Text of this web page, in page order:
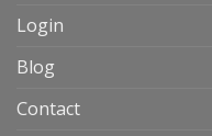
Login
Blog
Contact